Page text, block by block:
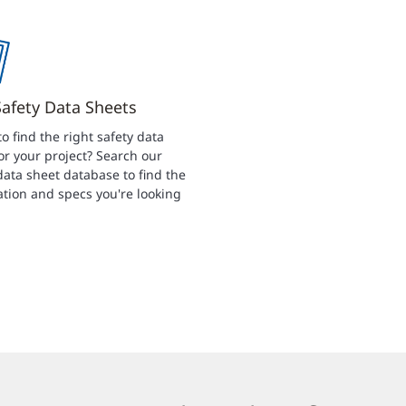
Data Sheets
find the right safety data
your project? Search our
sheet database to find the
and specs you're looking